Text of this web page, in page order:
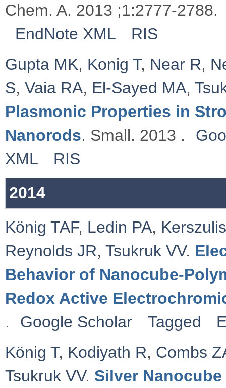
Chem. A. 2013 ;1:2777-2788.
EndNote XML
RIS
Gupta MK, Konig T, Near R,
S, Vaia RA, El-Sayed MA,
Plasmonic Properties in
Nanorods. Small. 2013 .
XML
RIS
2014
König TAF, Ledin PA,
Reynolds JR, Tsukruk VV.
Behavior of Nanocube-
Redox Active
.
Google Scholar Tagged
König T, Kodiyath R, Combs
Tsukruk VV. Silver